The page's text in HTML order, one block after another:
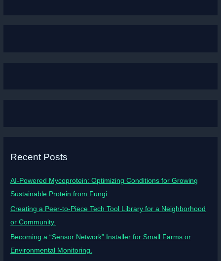
Recent Posts
AI-Powered Mycoprotein: Optimizing Conditions for Growing
Sustainable Protein from Fungi.
Creating a Peer-to-Piece Tech Tool Library for a Neighborhood
or Community.
Becoming a “Sensor Network” Installer for Small Farms or
Environmental Monitoring.